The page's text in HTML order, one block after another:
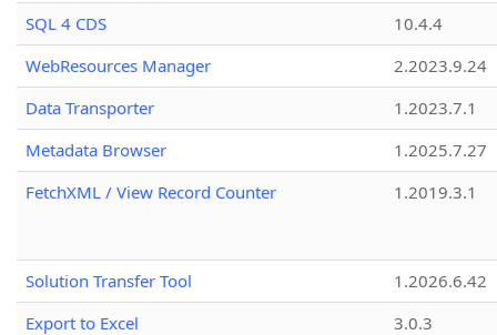
SQL 4 CDS
10.4.4
WebResources Manager
2.2023.9.24
Data Transporter
1.2023.7.1
Metadata Browser
1.2025.7.27
FetchXML / View Record Counter
1.2019.3.1
Solution Transfer Tool
1.2026.6.42
Export to Excel
3.0.3